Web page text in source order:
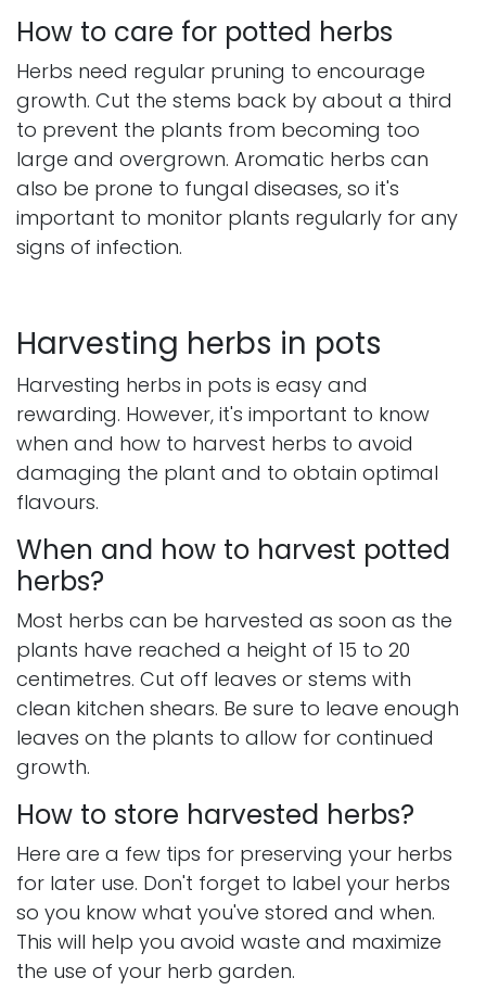
How to care for potted herbs
Herbs need regular pruning to encourage
growth. Cut the stems back by about a third
to prevent the plants from becoming too
large and overgrown. Aromatic herbs can
also be prone to fungal diseases, so it's
important to monitor plants regularly for any
signs of infection.
Harvesting herbs in pots
Harvesting herbs in pots is easy and
rewarding. However, it's important to know
when and how to harvest herbs to avoid
damaging the plant and to obtain optimal
flavours.
When and how to harvest potted
herbs?
Most herbs can be harvested as soon as the
plants have reached a height of 15 to 20
centimetres. Cut off leaves or stems with
clean kitchen shears. Be sure to leave enough
leaves on the plants to allow for continued
growth.
How to store harvested herbs?
Here are a few tips for preserving your herbs
for later use. Don't forget to label your herbs
so you know what you've stored and when.
This will help you avoid waste and maximize
the use of your herb garden.